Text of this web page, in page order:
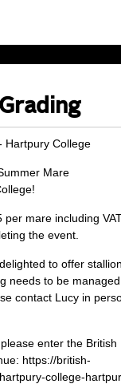
Hartpury College
Mare
mare including
the event.
to offer
needs to be
contact Lucy in
enter the
https://british-
college-